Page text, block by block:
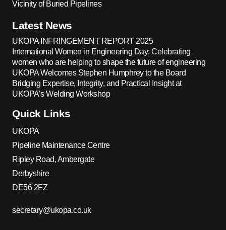
Vicinity of Buried Pipelines
Latest News
UKOPA INFRINGEMENT REPORT 2025
International Women in Engineering Day: Celebrating
women who are helping to shape the future of engineering
UKOPA Welcomes Stephen Humphrey to the Board
Bridging Expertise, Integrity, and Practical Insight at
UKOPA’s Welding Workshop
Quick Links
UKOPA
Pipeline Maintenance Centre
Ripley Road, Ambergate
Derbyshire
DE56 2FZ
secretary@ukopa.co.uk